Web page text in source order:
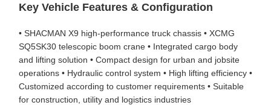
Key Vehicle Features & Configuration
• SHACMAN X9 high-performance truck chassis • XCMG
SQ5SK30 telescopic boom crane • Integrated cargo body
and lifting solution • Compact design for urban and jobsite
operations • Hydraulic control system • High lifting efficiency •
Customized according to customer requirements • Suitable
for construction, utility and logistics industries